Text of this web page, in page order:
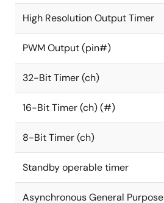
High Resolution Output Timer
PWM Output (pin#)
32-Bit Timer (ch)
16-Bit Timer (ch) (#)
8-Bit Timer (ch)
Standby operable timer
Asynchronous General Purpose